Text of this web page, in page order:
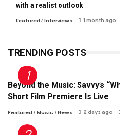
with a realist outlook
Featured/ Interviews 1 month ago
TRENDING POSTS
Beyond the Music: Savvy’s
Short Film Premiere Is Live
Featured/ Music/ News 2 days ago